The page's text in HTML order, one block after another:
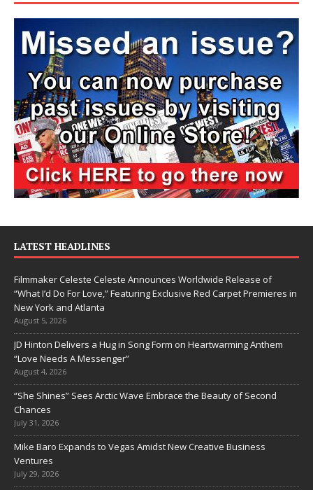
LATEST HEADLINES
Filmmaker Celeste Celeste Announces Worldwide Release of
“What I’d Do For Love,” Featuring Exclusive Red Carpet Premieres in
New York and Atlanta
August 5, 2026
JD Hinton Delivers a Hug in Song Form on Heartwarming Anthem
“Love Needs A Messenger”
August 4, 2026
“She Shines” Sees Arctic Wave Embrace the Beauty of Second
Chances
July 31, 2026
Mike Baro Expands to Vegas Amidst New Creative Business
Ventures
July 29, 2026